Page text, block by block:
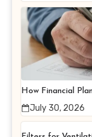
How Financial
July 30, 2026